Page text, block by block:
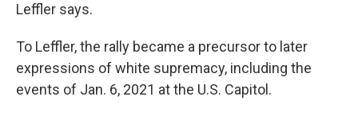
Leffler says.
To Leffler, the rally became a precursor to later
expressions of white supremacy, including the
events of Jan. 6, 2021 at the U.S. Capitol.